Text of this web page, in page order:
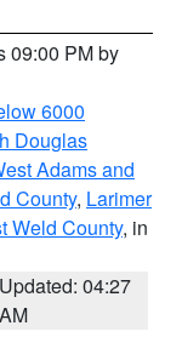
09:00 PM by
6000
Douglas
Adams and
County, Larimer
Weld County, in
Updated: 04:27
AM